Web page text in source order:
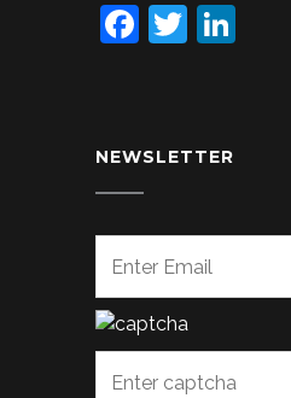
Facebook
Twitter
NEWSLETTER